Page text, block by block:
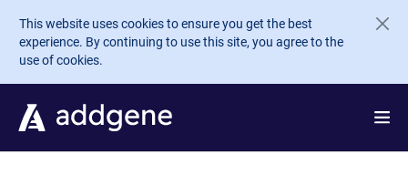
Skip to main content
This website uses cookies to ensure you get the best
experience. By continuing to use this site, you agree to the
use of cookies.